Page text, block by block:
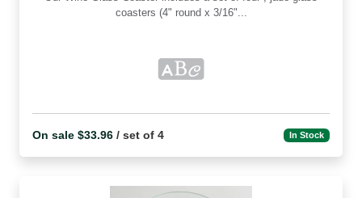
coasters (4" round x 3/16"...
On sale $33.96 / set of 4 In Stock